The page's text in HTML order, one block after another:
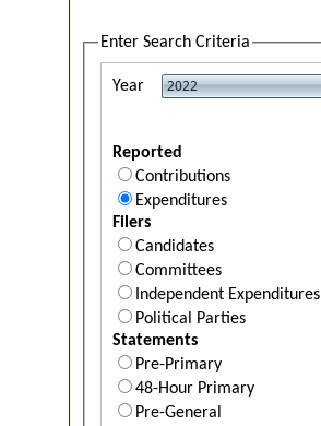
Enter Search Criteria
Year
Reported
Contributions
Expenditures
Filers
Candidates
Committees
Independent Expenditures
Political Parties
Statements
Pre-Primary
48-Hour Primary
Pre-General